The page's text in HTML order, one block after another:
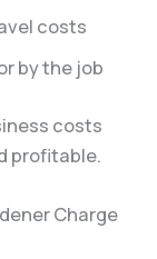
costs
by the job
costs
profitable.
Charge